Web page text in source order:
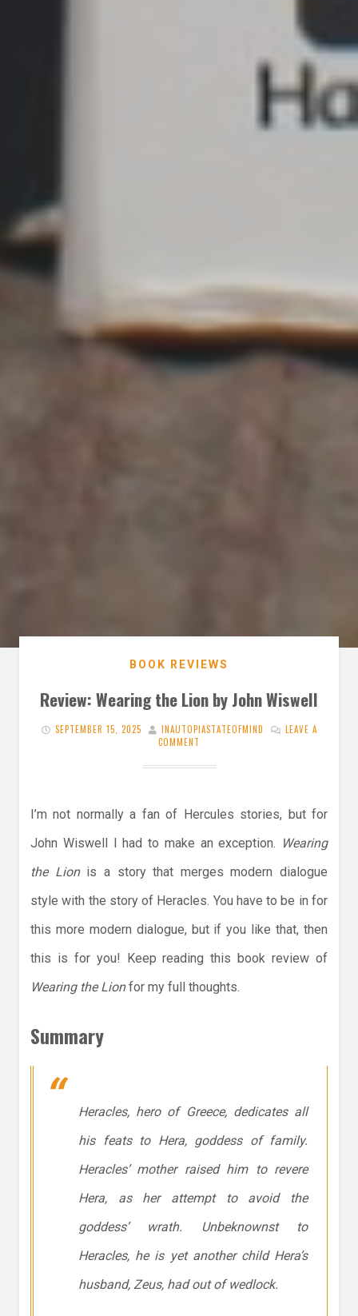
BOOK REVIEWS
Review: Wearing the Lion by John Wiswell
SEPTEMBER 15, 2025 INAUTOPIASTATEOFMIND
LEAVE A
COMMENT
I’m not normally a fan of Hercules stories, but for
John Wiswell I had to make an exception. Wearing
the Lionis a story that merges modern dialogue
style with the story of Heracles. You have to be in for
this more modern dialogue, but if you like that, then
this is for you! Keep reading this book review of
Wearing the Lionfor my full thoughts.
Summary
Heracles, hero of Greece, dedicates all
his feats to Hera, goddess of family.
Heracles’ mother raised him to revere
Hera, as her attempt to avoid the
goddess’ wrath. Unbeknownst to
Heracles, he is yet another child Hera’s
husband, Zeus, had out of wedlock.